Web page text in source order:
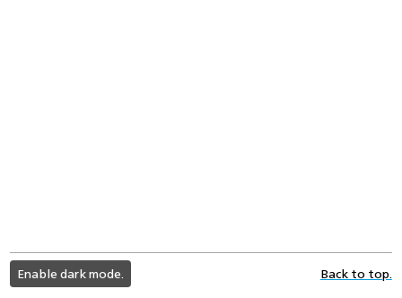
light
color
mode
Enable dark mode. Back to top.